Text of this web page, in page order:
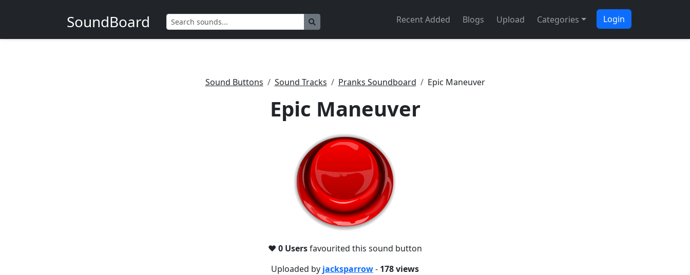
SoundBoard Recent Added Blogs Upload Categories Login
Sound Buttons Sound Tracks Pranks Soundboard Epic Maneuver
Epic Maneuver
❤️ 0 Usersfavourited this sound button
Uploaded by jacksparrow- 178 views